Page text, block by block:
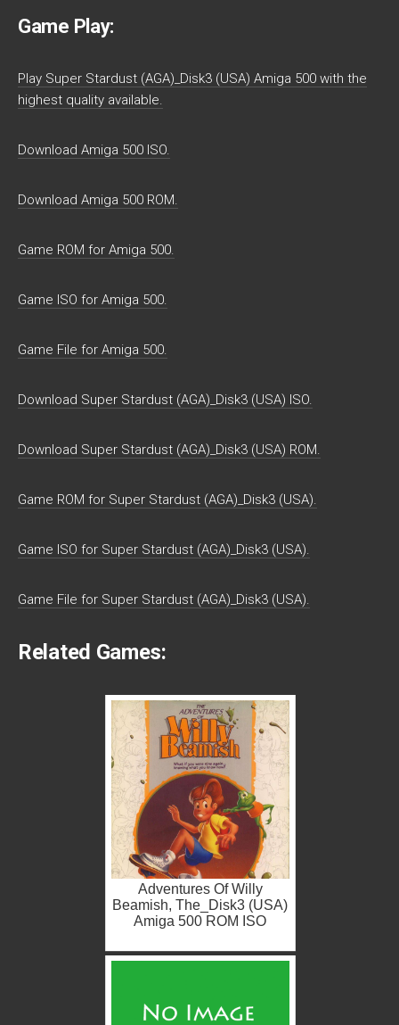
Game Play:
Play Super Stardust (AGA)_Disk3 (USA) Amiga 500 with the
highest quality available.
Download Amiga 500 ISO.
Download Amiga 500 ROM.
Game ROM for Amiga 500.
Game ISO for Amiga 500.
Game File for Amiga 500.
Download Super Stardust (AGA)_Disk3 (USA) ISO.
Download Super Stardust (AGA)_Disk3 (USA) ROM.
Game ROM for Super Stardust (AGA)_Disk3 (USA).
Game ISO for Super Stardust (AGA)_Disk3 (USA).
Game File for Super Stardust (AGA)_Disk3 (USA).
Related Games:
Adventures Of Willy
Beamish, The_Disk3 (USA)
Amiga 500 ROM ISO